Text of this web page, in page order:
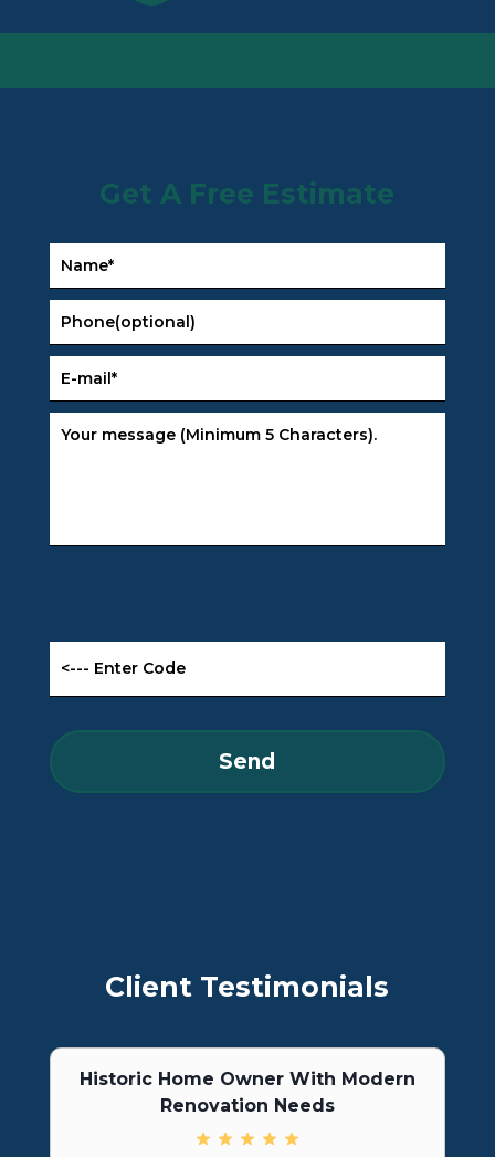
Get A Free Estimate
Client Testimonials
Historic Home Owner With Modern
Renovation Needs